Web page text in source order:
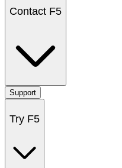
Contact F5
Support
Try F5